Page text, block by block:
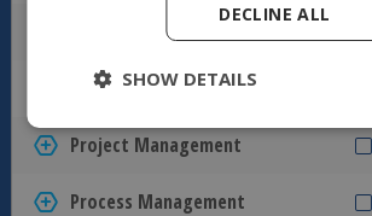
Conditional Workflow
Unlimited Workflow States
Project Management
Process Management
DECLINE ALL
SHOW DETAILS